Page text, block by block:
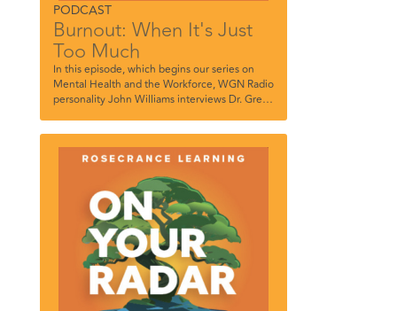
PODCAST
Burnout: When It's Just
Too Much
In this episode, which begins our series on
Mental Health and the Workforce, WGN Radio
personality John Williams interviews Dr. Greg
Rosecrance , and Patrick Miranda, Therapist,
Rosecrance River North.